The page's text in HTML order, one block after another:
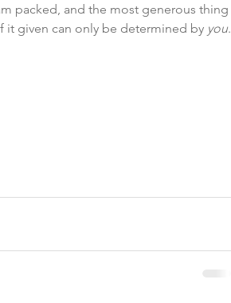
packed, and the most generous thing
it given can only be determined by you.